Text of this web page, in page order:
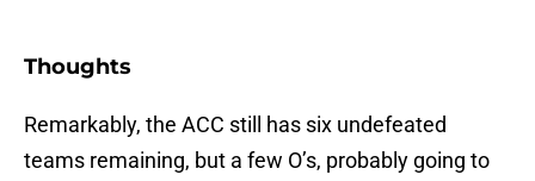
Thoughts
Remarkably, the ACC still has six undefeated
teams remaining, but a few O’s, probably going to